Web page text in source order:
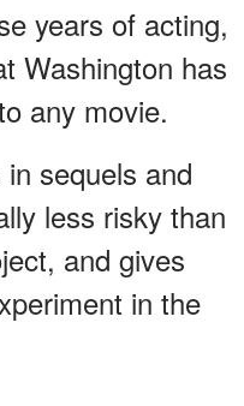
years of acting,
Washington has
any movie.
sequels and
less risky than
and gives
in the